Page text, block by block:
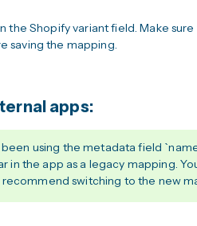
the Shopify variant field. Make
saving the mapping.
apps:
using the metadata field
in the app as a legacy mapping.
switching to the new